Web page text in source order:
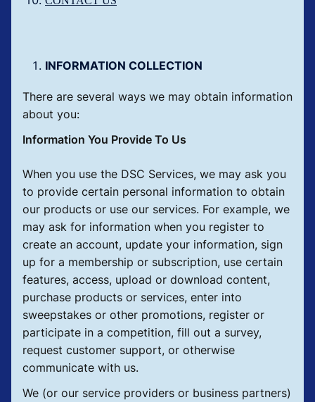
INFORMATION COLLECTION
There are several ways we may obtain information
about you:
Information You Provide To Us
When you use the DSC Services, we may ask you
to provide certain personal information to obtain
our products or use our services. For example, we
may ask for information when you register to
create an account, update your information, sign
up for a membership or subscription, use certain
features, access, upload or download content,
purchase products or services, enter into
sweepstakes or other promotions, register or
participate in a competition, fill out a survey,
request customer support, or otherwise
communicate with us.
We (or our service providers or business partners)